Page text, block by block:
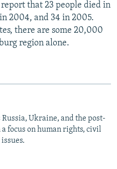
that 23 people died in
2004, and 34 in 2005.
there are some 20,000
region alone.
Russia, Ukraine, and the post-
focus on human rights, civil